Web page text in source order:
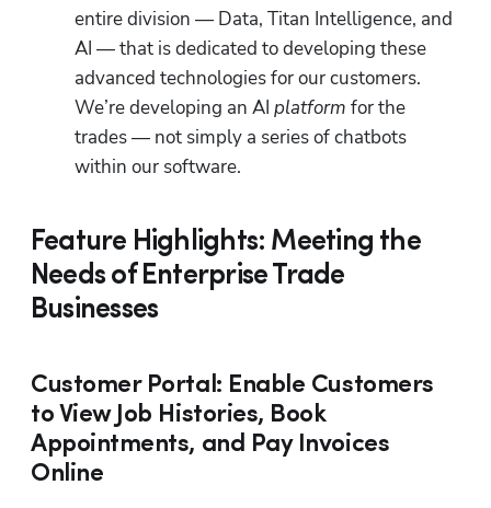
entire division — Data, Titan Intelligence, and
AI — that is dedicated to developing these
advanced technologies for our customers.
We’re developing an AI platform for the
trades — not simply a series of chatbots
within our software.
Feature Highlights: Meeting the
Needs of Enterprise Trade
Businesses
Customer Portal: Enable Customers
to View Job Histories, Book
Appointments, and Pay Invoices
Online